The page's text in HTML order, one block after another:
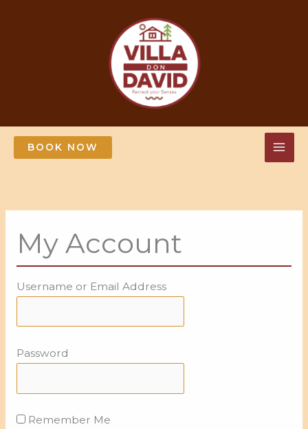
BOOK NOW
My Account
Username or Email Address
Password
Remember Me